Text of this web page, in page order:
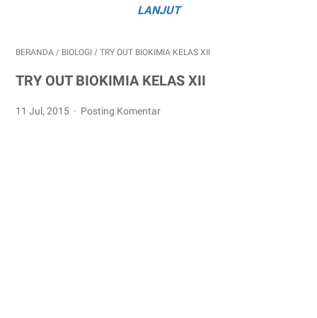
LANJUT
BERANDA / BIOLOGI / TRY OUT BIOKIMIA KELAS XII
TRY OUT BIOKIMIA KELAS XII
11 Jul, 2015 Posting Komentar